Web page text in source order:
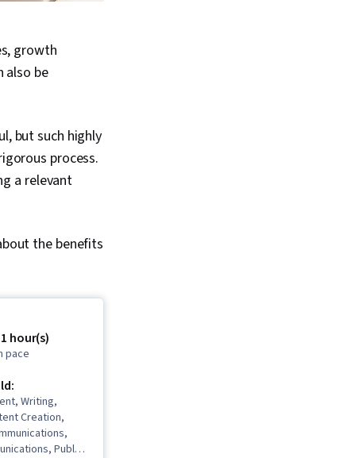
growth
also be
but such highly
process.
a relevant
the benefits
hour(s)
pace
Writing,
Creation,
Public